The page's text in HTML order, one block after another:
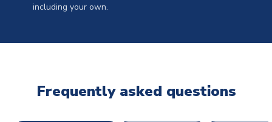
including your own.
Frequently asked questions